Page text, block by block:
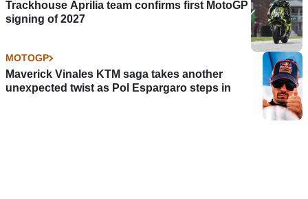
Trackhouse Aprilia team confirms first MotoGP
signing of 2027
MOTOGP
Maverick Vinales KTM saga takes another
unexpected twist as Pol Espargaro steps in